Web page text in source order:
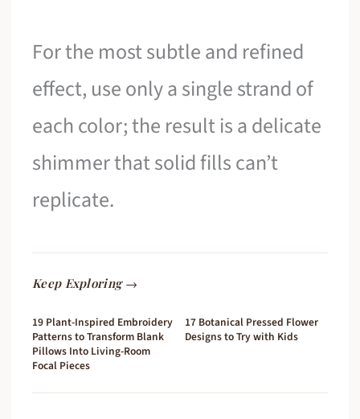
For the most subtle and refined
effect, use only a single strand of
each color; the result is a delicate
shimmer that solid fills can’t
replicate.
Keep Exploring →
19 Plant-Inspired Embroidery
Patterns to Transform Blank
Pillows Into Living-Room
Focal Pieces
17 Botanical Pressed Flower
Designs to Try with Kids